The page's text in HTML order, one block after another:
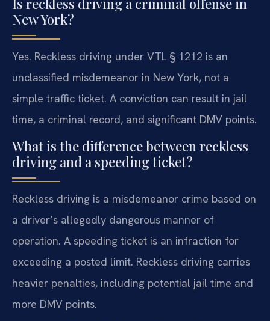
New York?
Yes. Reckless driving under VTL § 1212 is an
unclassified misdemeanor in New York, not a
simple traffic ticket. A conviction can result in jail
time, a criminal record, and significant DMV points.
What is the difference between reckless
driving and a speeding ticket?
Reckless driving is a misdemeanor crime based on
a driver’s allegedly dangerous manner of
operation. A speeding ticket is an infraction for
exceeding a posted limit. Reckless driving carries
heavier penalties, including potential jail time and
more DMV points.